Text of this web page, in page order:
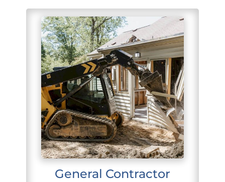
General Contractor